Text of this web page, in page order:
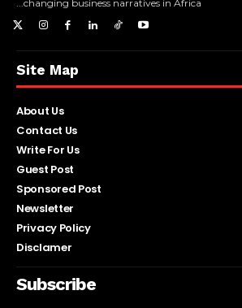
...changing business narratives in Africa
Site Map
About Us
Contact Us
Write For Us
Guest Post
Sponsored Post
Newsletter
Privacy Policy
Disclamer
Subscribe